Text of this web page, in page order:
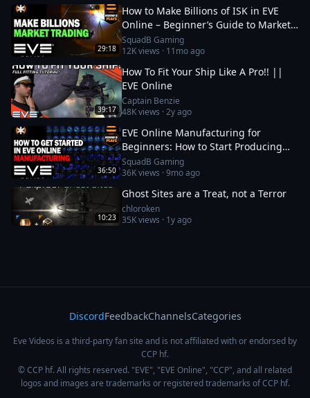
29:18
How to Make Billions of ISK in EVE
Online – Beginner’s Guide to Market
Trading
SquadB Gaming
12Kviews · 11mo ago
39:17
How To Fit Your Ship Like A Pro!! ||
EVE Online
Captain Benzie
48Kviews ·2y ago
36:50
EVE Online Manufacturing for
Beginners: How to Start Producing
and Making ISK
SquadB Gaming
36Kviews ·9mo ago
10:23
Ghost Sites are a Treat, not a Terror
chloroken
35Kviews · 1y ago
DiscordFeedbackChannelsCategories
Eve Videos is a third-party fan site and is not affiliated with or endorsed by
CCP hf.
© CCP hf. All rights reserved. "EVE", "EVE Online", "CCP", and all related
logos and images are trademarks or registered trademarks of CCP hf.